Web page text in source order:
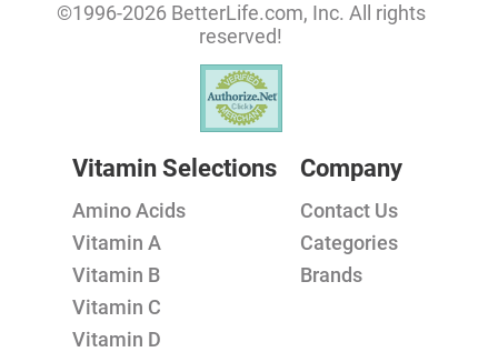
©1996-2026 BetterLife.com, Inc. All rights
reserved!
Vitamin Selections
Amino Acids
Vitamin A
Vitamin B
Vitamin C
Vitamin D
Company
Contact Us
Categories
Brands